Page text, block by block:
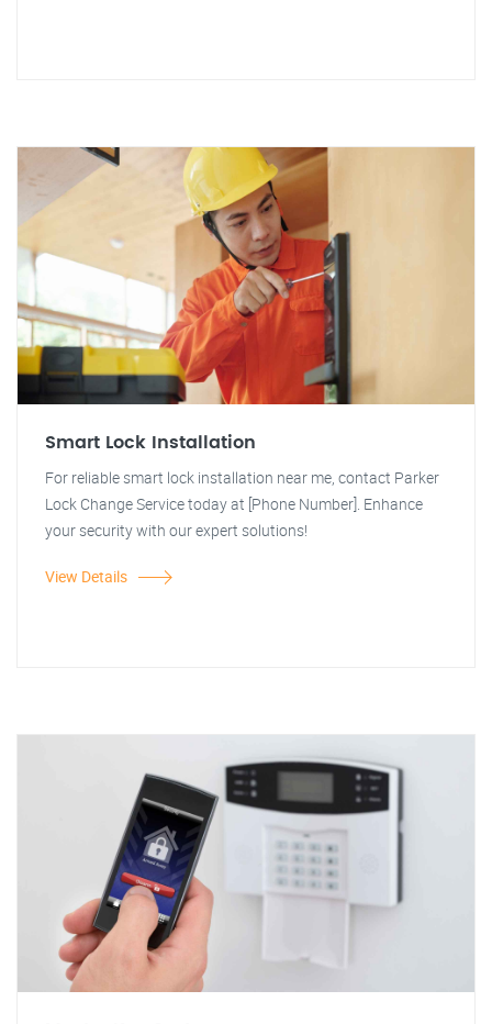
Smart Lock Installation
For reliable smart lock installation near me, contact Parker
Lock Change Service today at [Phone Number]. Enhance
your security with our expert solutions!
View Details